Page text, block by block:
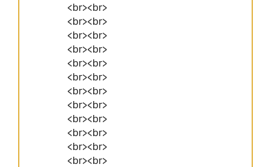
<br><br>
<br><br>
<br><br>
<br><br>
<br><br>
<br><br>
<br><br>
<br><br>
<br><br>
<br><br>
<br><br>
<br><br>